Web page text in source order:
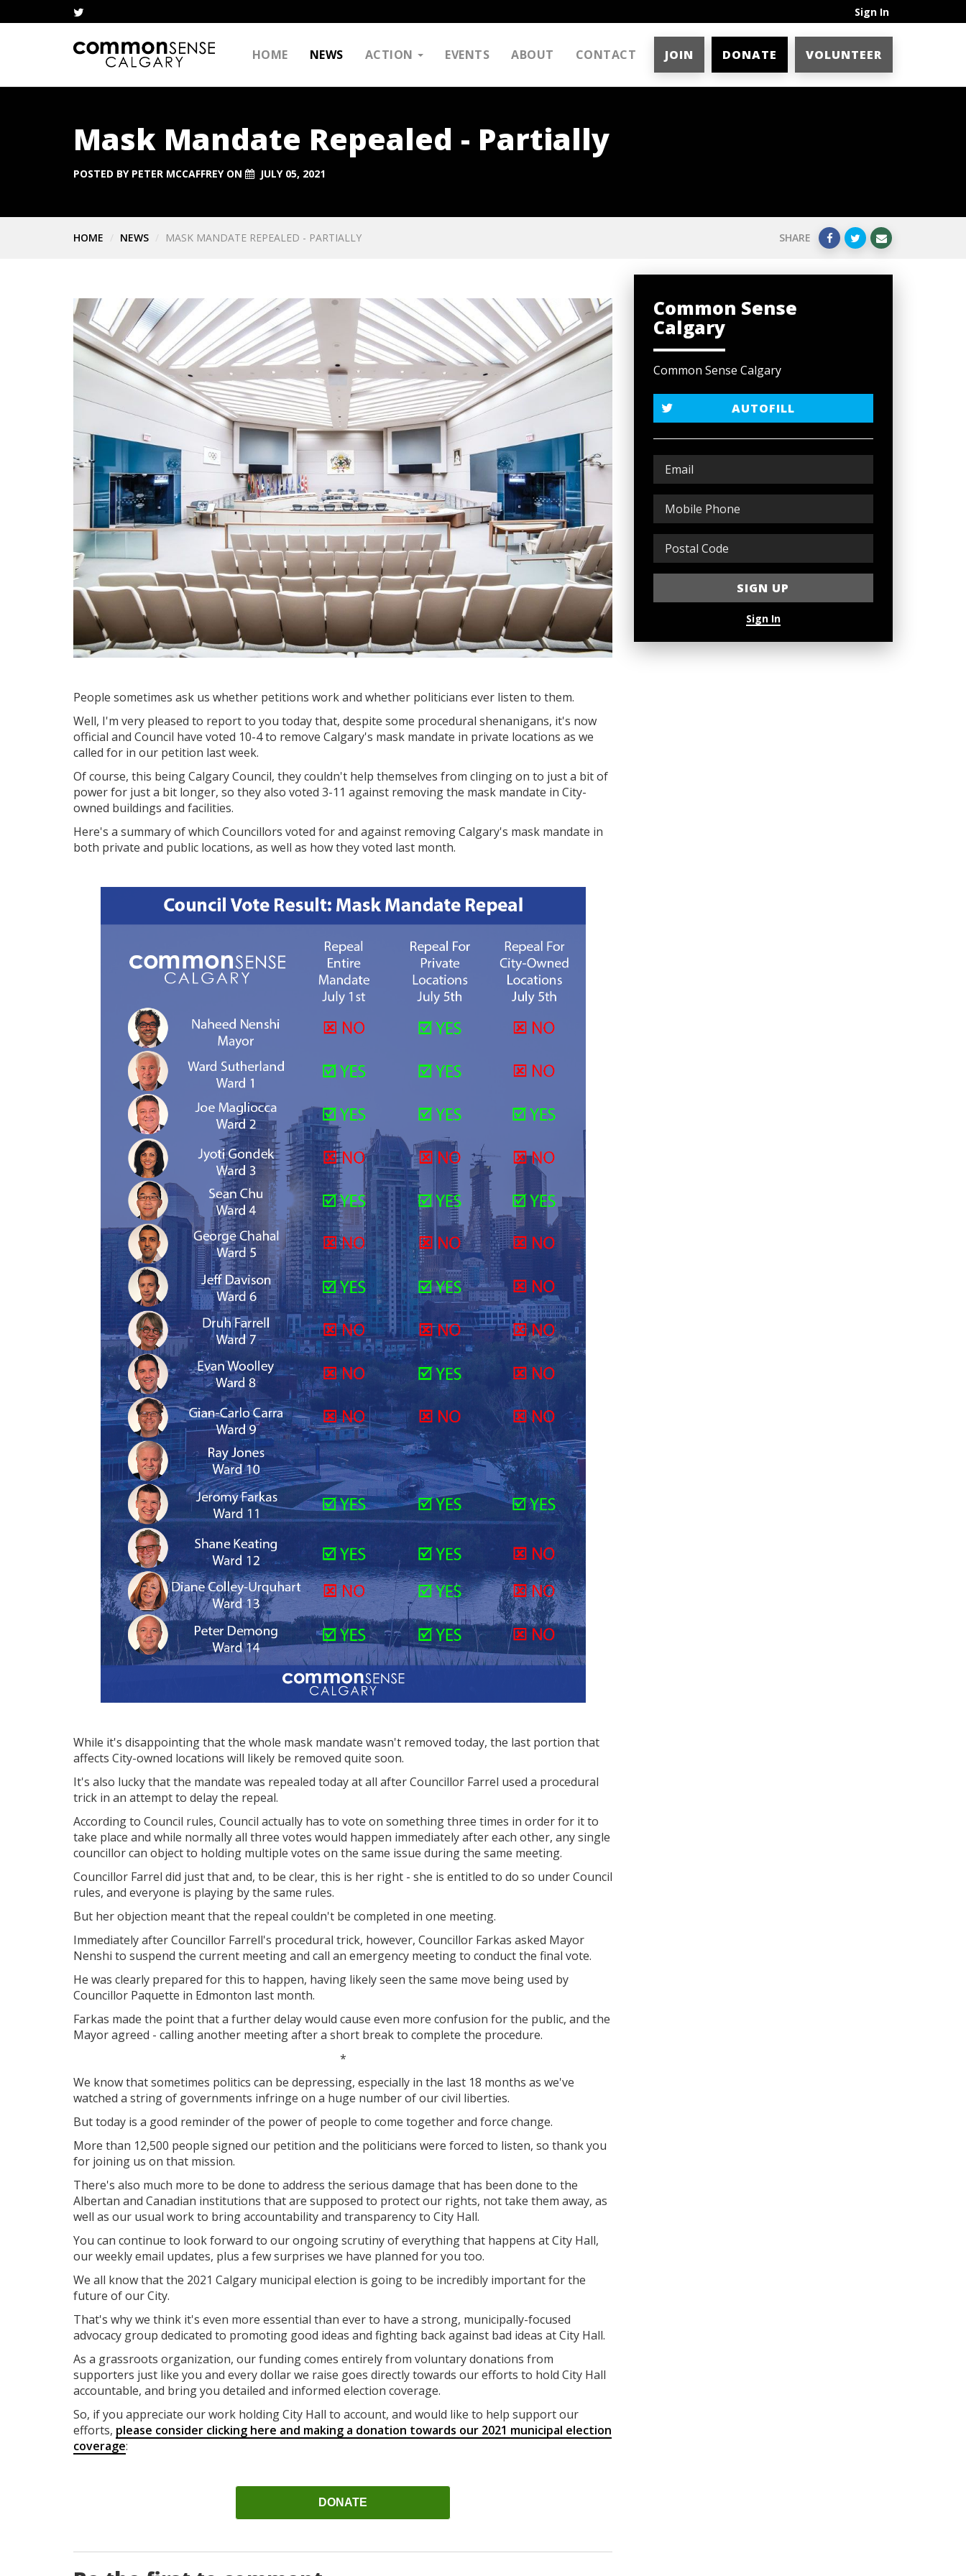
Sign In
HOME NEWS ACTION EVENTS ABOUT CONTACT JOIN DONATE VOLUNTEER
Mask Mandate Repealed - Partially
POSTED BY PETER MCCAFFREYON JULY 05, 2021
HOME NEWS MASK MANDATE REPEALED - PARTIALLY SHARE
People sometimes ask us whether petitions work and whether politicians ever listen to them.
Well, I'm very pleased to report to you today that, despite some procedural shenanigans, it's now
official and Council have voted 10-4 to remove Calgary's mask mandate in private locations as we
called for in our petition last week.
Of course, this being Calgary Council, they couldn't help themselves from clinging on to just a bit of
power for just a bit longer, so they also voted 3-11 against removing the mask mandate in City-
owned buildings and facilities.
Here's a summary of which Councillors voted for and against removing Calgary's mask mandate in
both private and public locations, as well as how they voted last month.
While it's disappointing that the whole mask mandate wasn't removed today, the last portion that
affects City-owned locations will likely be removed quite soon.
It's also lucky that the mandate was repealed today at all after Councillor Farrel used a procedural
trick in an attempt to delay the repeal.
According to Council rules, Council actually has to vote on something three times in order for it to
take place and while normally all three votes would happen immediately after each other, any single
councillor can object to holding multiple votes on the same issue during the same meeting.
Councillor Farrel did just that and, to be clear, this is her right - she is entitled to do so under Council
rules, and everyone is playing by the same rules.
But her objection meant that the repeal couldn't be completed in one meeting.
Immediately after Councillor Farrell's procedural trick, however, Councillor Farkas asked Mayor
Nenshi to suspend the current meeting and call an emergency meeting to conduct the final vote.
He was clearly prepared for this to happen, having likely seen the same move being used by
Councillor Paquette in Edmonton last month.
Farkas made the point that a further delay would cause even more confusion for the public, and the
Mayor agreed - calling another meeting after a short break to complete the procedure.
*
We know that sometimes politics can be depressing, especially in the last 18 months as we've
watched a string of governments infringe on a huge number of our civil liberties.
But today is a good reminder of the power of people to come together and force change.
More than 12,500 people signed our petition and the politicians were forced to listen, so thank you
for joining us on that mission.
There's also much more to be done to address the serious damage that has been done to the
Albertan and Canadian institutions that are supposed to protect our rights, not take them away, as
well as our usual work to bring accountability and transparency to City Hall.
You can continue to look forward to our ongoing scrutiny of everything that happens at City Hall,
our weekly email updates, plus a few surprises we have planned for you too.
We all know that the 2021 Calgary municipal election is going to be incredibly important for the
future of our City.
That's why we think it's even more essential than ever to have a strong, municipally-focused
advocacy group dedicated to promoting good ideas and fighting back against bad ideas at City Hall.
As a grassroots organization, our funding comes entirely from voluntary donations from
supporters just like you and every dollar we raise goes directly towards our efforts to hold City Hall
accountable, and bring you detailed and informed election coverage.
So, if you appreciate our work holding City Hall to account, and would like to help support our
efforts, please consider clicking here and making a donation towards our 2021 municipal election
coverage:
DONATE
Common Sense
Calgary
Common Sense Calgary
AUTOFILL
Sign In